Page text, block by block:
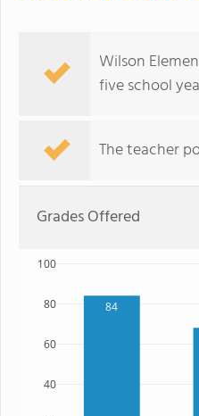
Wilson
five school
The teacher
Grades Offered
84
40
60
80
100